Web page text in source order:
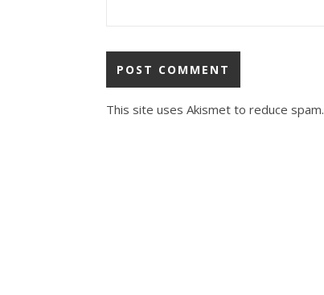
This site uses Akismet to reduce spam.